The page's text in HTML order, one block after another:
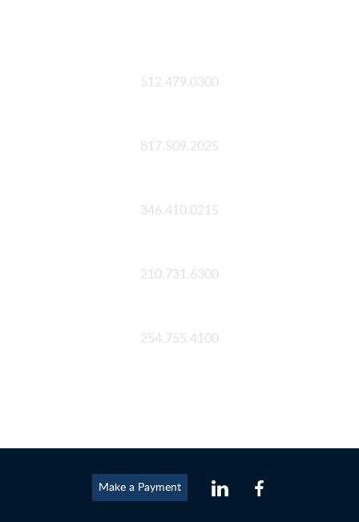
512.479.0300
817.509.2025
346.410.0215
210.731.6300
254.755.4100
Make a Payment